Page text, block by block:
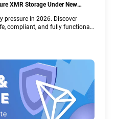
XMR Storage Under New
pressure in 2026. Discover
compliant, and fully functional
XMR when others step back.